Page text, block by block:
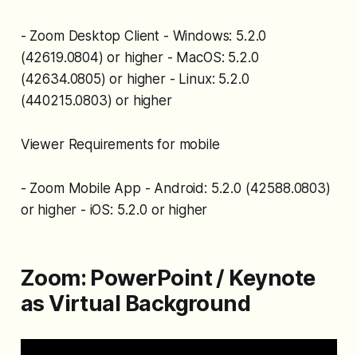
- Zoom Desktop Client - Windows: 5.2.0
(42619.0804) or higher - MacOS: 5.2.0
(42634.0805) or higher - Linux: 5.2.0
(440215.0803) or higher
Viewer Requirements for mobile
- Zoom Mobile App - Android: 5.2.0 (42588.0803)
or higher - iOS: 5.2.0 or higher
Zoom: PowerPoint / Keynote
as Virtual Background